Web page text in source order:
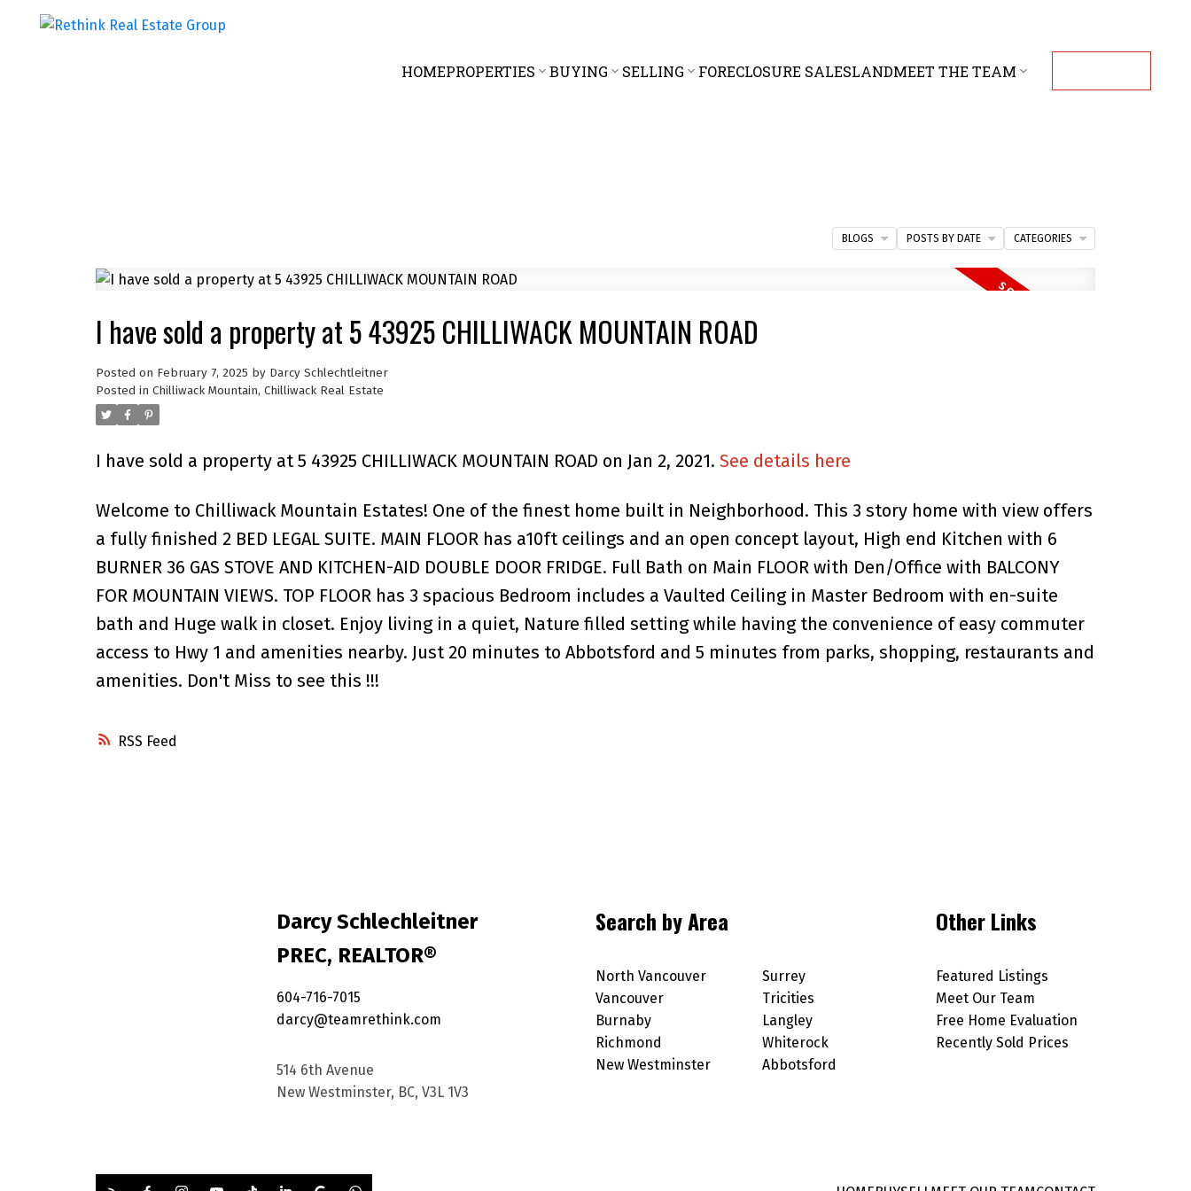
HOMEPROPERTIES BUYING SELLING FORECLOSURE SALESLANDMEET THE TEAM
RSS
I have sold a property at 5 43925 CHILLIWACK MOUNTAIN ROAD
Posted on February 7, 2025 by Darcy Schlechtleitner
Posted in Chilliwack Mountain, Chilliwack Real Estate
I have sold a property at 5 43925 CHILLIWACK MOUNTAIN ROAD on Jan 2, 2021. See details here
Welcome to Chilliwack Mountain Estates! One of the finest home built in Neighborhood. This 3 story home with view offers
a fully finished 2 BED LEGAL SUITE. MAIN FLOOR has a10ft ceilings and an open concept layout, High end Kitchen with 6
BURNER 36 GAS STOVE AND KITCHEN-AID DOUBLE DOOR FRIDGE. Full Bath on Main FLOOR with Den/Office with BALCONY
FOR MOUNTAIN VIEWS. TOP FLOOR has 3 spacious Bedroom includes a Vaulted Ceiling in Master Bedroom with en-suite
bath and Huge walk in closet. Enjoy living in a quiet, Nature filled setting while having the convenience of easy commuter
access to Hwy 1 and amenities nearby. Just 20 minutes to Abbotsford and 5 minutes from parks, shopping, restaurants and
amenities. Don't Miss to see this !!!
BLOGS POSTS BY DATE CATEGORIES
Darcy Schlechleitner
PREC, REALTOR®
604-716-7015
darcy@teamrethink.com
514 6th Avenue
New Westminster, BC, V3L 1V3
Search by Area
North Vancouver
Vancouver
Burnaby
Richmond
New Westminster
Surrey
Tricities
Langley
Whiterock
Abbotsford
Other Links
Featured Listings
Meet Our Team
Free Home Evaluation
Recently Sold Prices